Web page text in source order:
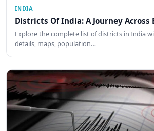
INDIA
Districts Of India: A Journey Across
Explore the complete list of districts in India
details, maps, population…